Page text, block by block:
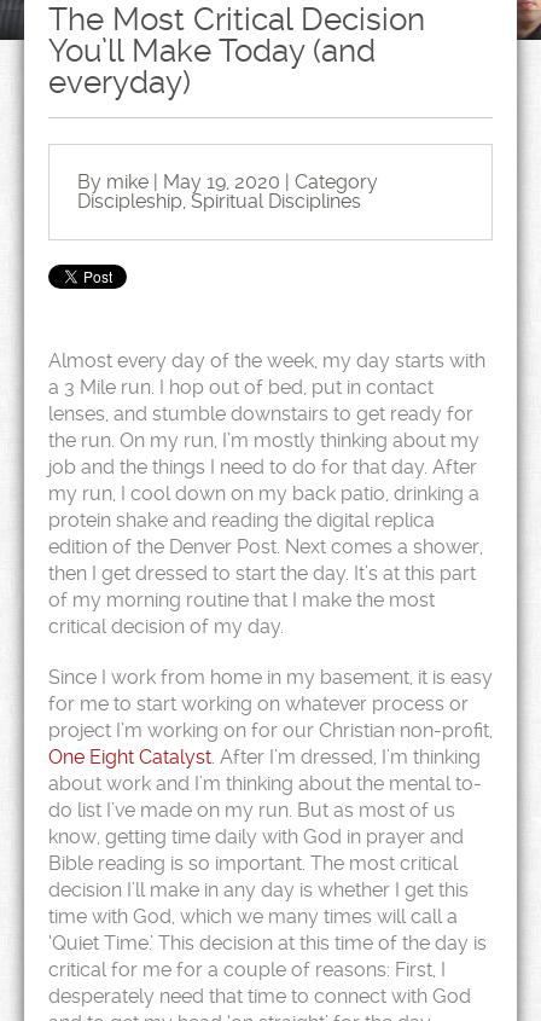
The Most Critical Decision
You’ll Make Today (and
everyday)
By mike | May 19, 2020 | Category
Discipleship, Spiritual Disciplines
Almost every day of the week, my day starts with
a 3 Mile run. I hop out of bed, put in contact
lenses, and stumble downstairs to get ready for
the run. On my run, I’m mostly thinking about my
job and the things I need to do for that day. After
my run, I cool down on my back patio, drinking a
protein shake and reading the digital replica
edition of the Denver Post. Next comes a shower,
then I get dressed to start the day. It’s at this part
of my morning routine that I make the most
critical decision of my day.
Since I work from home in my basement, it is easy
for me to start working on whatever process or
project I’m working on for our Christian non-profit,
One Eight Catalyst. After I’m dressed, I’m thinking
about work and I’m thinking about the mental to-
do list I’ve made on my run. But as most of us
know, getting time daily with God in prayer and
Bible reading is so important. The most critical
decision I’ll make in any day is whether I get this
time with God, which we many times will call a
‘Quiet Time.’ This decision at this time of the day is
critical for me for a couple of reasons: First, I
desperately need that time to connect with God